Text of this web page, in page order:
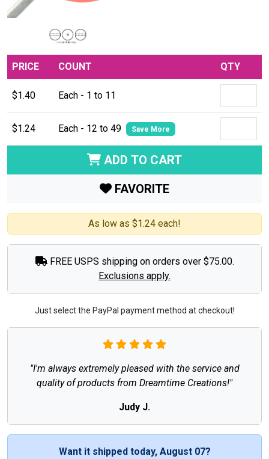
PRICE COUNT QTY
$1.40 Each - 1 to 11
$1.24 Each - 12 to 49 Save More
ADD TO CART
FAVORITE
As low as $1.24 each!
FREE USPS shipping on orders over $75.00.
Exclusions apply.
Just select the PayPal payment method at checkout!
"I'm always extremely pleased with the service and
quality of products from Dreamtime Creations!"
Judy J.
Want it shipped today, August 07?